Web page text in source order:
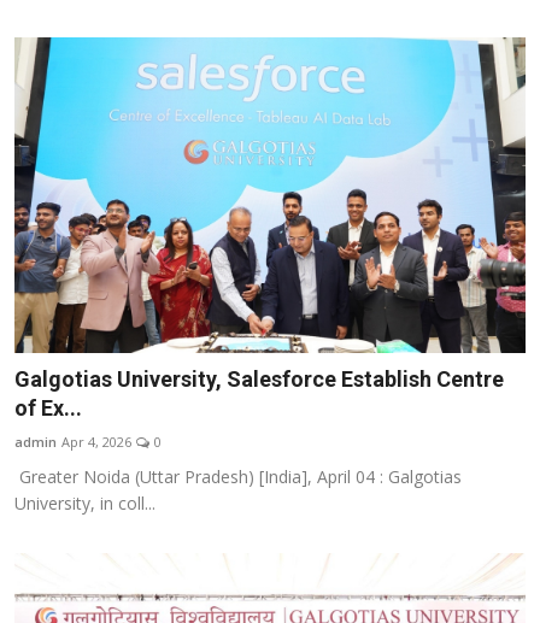
Galgotias University, Salesforce Establish Centre
of Ex...
admin Apr 4, 2026 0
Greater Noida (Uttar Pradesh) [India], April 04 : Galgotias
University, in coll...